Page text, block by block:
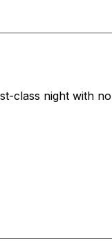
class night with